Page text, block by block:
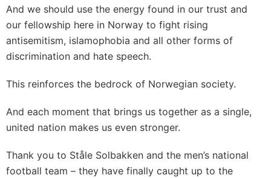
And we should use the energy found in our trust and
our fellowship here in Norway to fight rising
antisemitism, islamophobia and all other forms of
discrimination and hate speech.
This reinforces the bedrock of Norwegian society.
And each moment that brings us together as a single,
united nation makes us even stronger.
Thank you to Ståle Solbakken and the men’s national
football team – they have finally caught up to the